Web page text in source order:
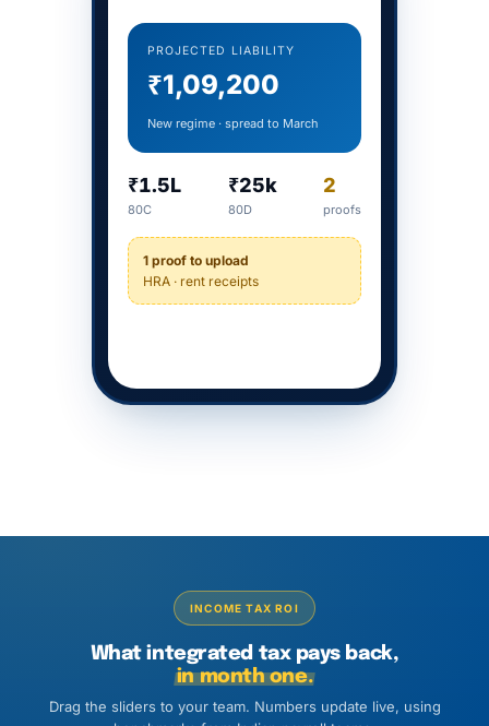
PROJECTED LIABILITY
₹1,09,200
New regime · spread to March
₹1.5L
80C
₹25k
80D
2
proofs
1 proof to upload
HRA · rent receipts
INCOME TAX ROI
What integrated tax pays back,
in month one.
Drag the sliders to your team. Numbers update live, using